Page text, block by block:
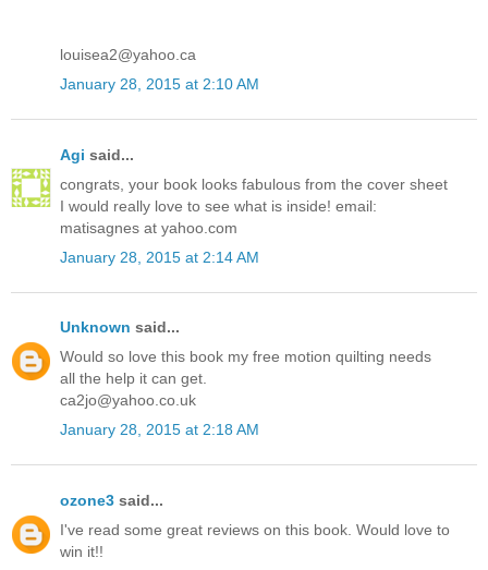
louisea2@yahoo.ca
January 28, 2015 at 2:10 AM
Agi said...
congrats, your book looks fabulous from the cover sheet
I would really love to see what is inside! email:
matisagnes at yahoo.com
January 28, 2015 at 2:14 AM
Unknown said...
Would so love this book my free motion quilting needs
all the help it can get.
ca2jo@yahoo.co.uk
January 28, 2015 at 2:18 AM
ozone3 said...
I've read some great reviews on this book. Would love to
win it!!